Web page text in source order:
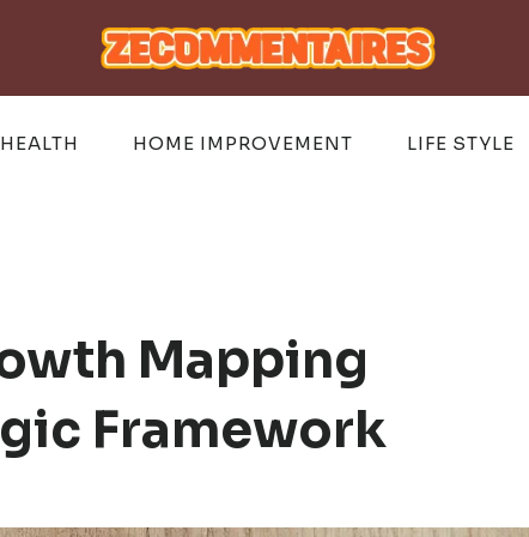
HEALTH HOME IMPROVEMENT LIFE STYLE
Mapping
Framework